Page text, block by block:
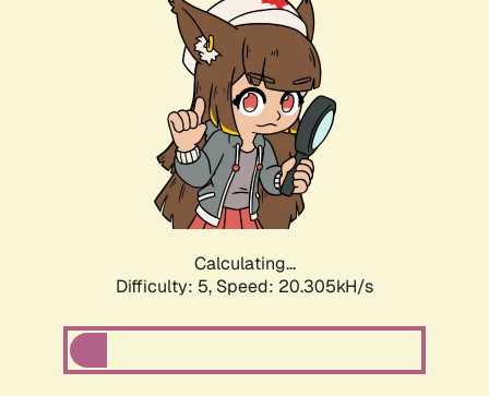
Calculating...
Difficulty: 5, Speed: 20.305kH/s